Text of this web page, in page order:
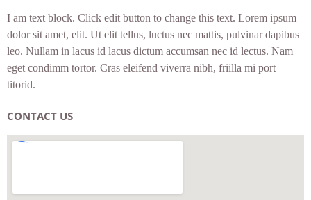
I am text block. Click edit button to change this text. Lorem ipsum
dolor sit amet, elit. Ut elit tellus, luctus nec mattis, pulvinar dapibus
leo. Nullam in lacus id lacus dictum accumsan nec id lectus. Nam
eget condimm tortor. Cras eleifend viverra nibh, friilla mi port
titorid.
CONTACT US